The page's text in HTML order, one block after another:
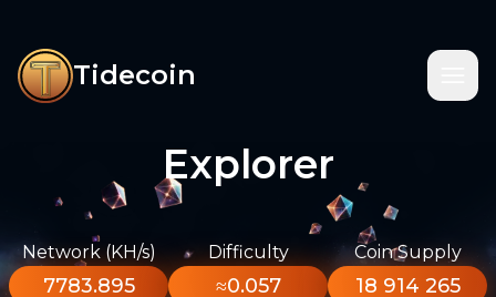
Tidecoin
Explorer
Network (KH/s)
7783.895
Difficulty
≈0.057
Coin Supply
18 914 265